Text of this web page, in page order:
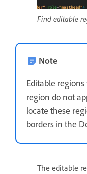
Find editable
Note
Editable
region do not
locate these
borders in the
The editable